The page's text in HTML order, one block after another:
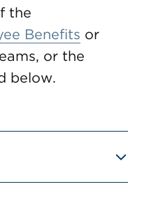
the
Benefits or
or the
below.